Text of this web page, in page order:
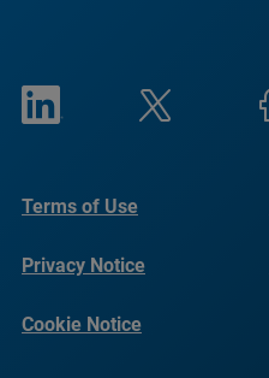
Terms of Use
Privacy Notice
Cookie Notice